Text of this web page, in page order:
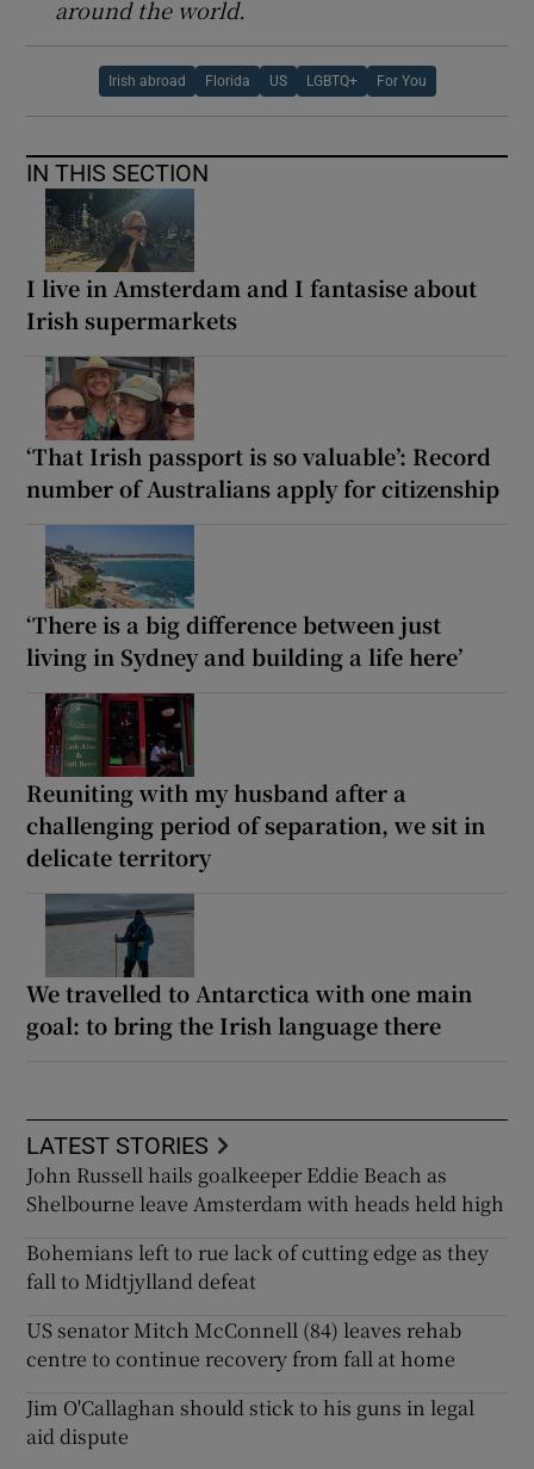
around the world.
Irish abroad Florida US LGBTQ+ For You
IN THIS SECTION
I live in Amsterdam and I fantasise about
Irish supermarkets
‘That Irish passport is so valuable’: Record
number of Australians apply for citizenship
‘There is a big difference between just
living in Sydney and building a life here’
Reuniting with my husband after a
challenging period of separation, we sit in
delicate territory
We travelled to Antarctica with one main
goal: to bring the Irish language there
LATEST STORIES
John Russell hails goalkeeper Eddie Beach as
Shelbourne leave Amsterdam with heads held high
Bohemians left to rue lack of cutting edge as they
fall to Midtjylland defeat
US senator Mitch McConnell (84) leaves rehab
centre to continue recovery from fall at home
Jim O'Callaghan should stick to his guns in legal
aid dispute